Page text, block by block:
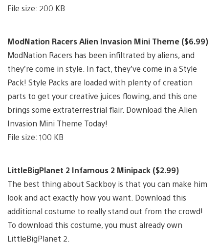
File size: 200 KB
ModNation Racers Alien Invasion Mini Theme ($6.99)
ModNation Racers has been infiltrated by aliens, and
they’re come in style. In fact, they’ve come in a Style
Pack! Style Packs are loaded with plenty of creation
parts to get your creative juices flowing, and this one
brings some extraterrestrial flair. Download the Alien
Invasion Mini Theme Today!
File size: 100 KB
LittleBigPlanet 2 Infamous 2 Minipack ($2.99)
The best thing about Sackboy is that you can make him
look and act exactly how you want. Download this
additional costume to really stand out from the crowd!
To download this costume, you must already own
LittleBigPlanet 2.